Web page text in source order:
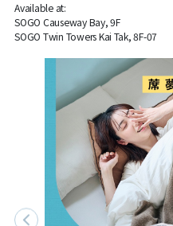
Available at:
SOGO Causeway Bay, 9F
SOGO Twin Towers Kai Tak, 8F-07